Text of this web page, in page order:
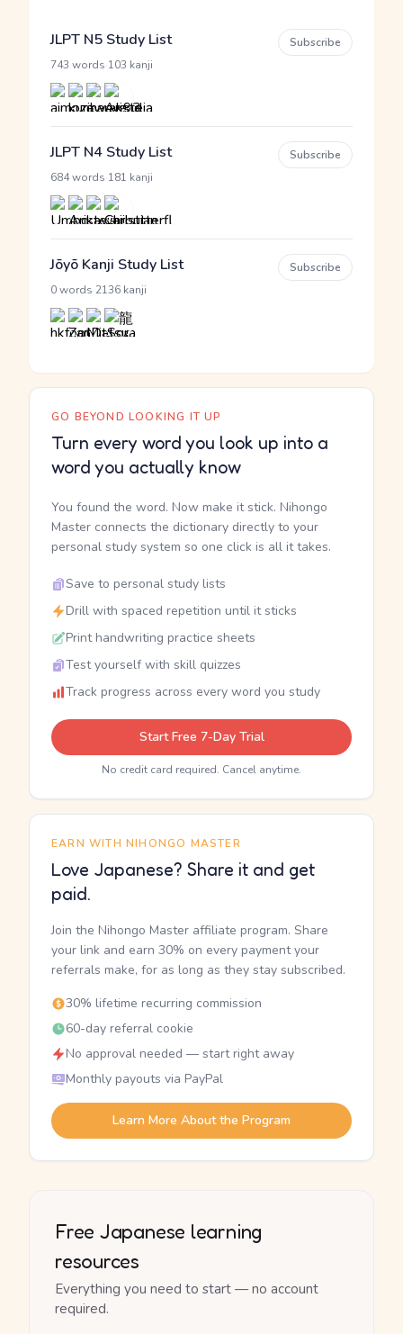
JLPT N5 Study List
743 words 103 kanji
Subscribe
JLPT N4 Study List
684 words 181 kanji
Subscribe
Jōyō Kanji Study List
0 words 2136 kanji
Subscribe
GO BEYOND LOOKING IT UP
Turn every word you look up into a
word you actually know
You found the word. Now make it stick. Nihongo
Master connects the dictionary directly to your
personal study system so one click is all it takes.
Save to personal study lists
Drill with spaced repetition until it sticks
Print handwriting practice sheets
Test yourself with skill quizzes
Track progress across every word you study
Start Free 7-Day Trial
No credit card required. Cancel anytime.
EARN WITH NIHONGO MASTER
Love Japanese? Share it and get
paid.
Join the Nihongo Master affiliate program. Share
your link and earn 30% on every payment your
referrals make, for as long as they stay subscribed.
30% lifetime recurring commission
60-day referral cookie
No approval needed — start right away
Monthly payouts via PayPal
Learn More About the Program
Free Japanese learning
resources
Everything you need to start — no account
required.